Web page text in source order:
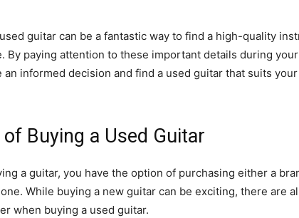
guitar can be a fantastic way to find a high-quality
By paying attention to these important details during
an informed decision and find a used guitar that suits
Buying a Used Guitar
a guitar, you have the option of purchasing either a
While buying a new guitar can be exciting, there are
when buying a used guitar.